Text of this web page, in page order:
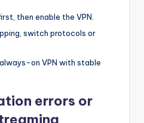
then enable the VPN.
switch protocols or
on VPN with stable
errors or